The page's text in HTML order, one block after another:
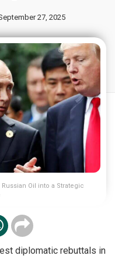
27, 2025
Oil into a Strategic
diplomatic rebuttals in